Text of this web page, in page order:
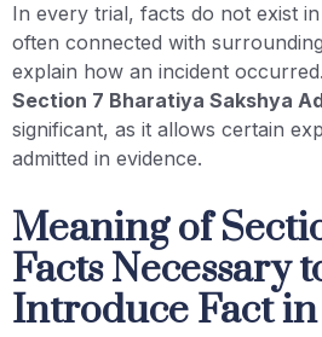
In every trial, facts do not exist
often connected with
explain how an incident
Section 7 Bharatiya Sakshya
significant, as it allows certain
admitted in evidence.
Meaning of
Facts Necessary
Introduce Fact in